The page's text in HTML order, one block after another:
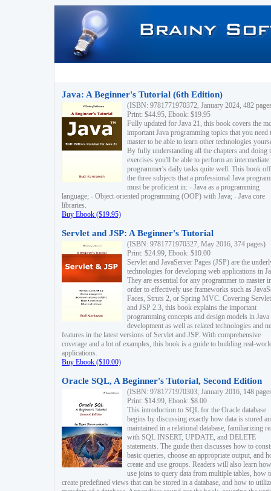
Java: A Beginner's Tutorial (6th Edition)
(ISBN: 9781771970372, January 2024, 482
Print: $44.95, Ebook: $19.95
Fully updated for Java 21, this book covers the
important Java programming topics that you need
master to be able to learn other technologies
By fully understanding all the chapters and doing
exercises you'll be able to perform an intermediate
programmer's daily tasks quite well. This book
the three subjects that a professional Java
must be proficient in: - Java as a programming
language; - Object-oriented programming (OOP) with Java; - Java core
libraries.
Buy Ebook ($19.95)
Servlet and JSP: A Beginner's Tutorial
(ISBN: 9781771970327, May 2016, 374 pages)
Print: $24.99, Ebook: $10.00
Servlet and JavaServer Pages (JSP) are the
technologies for developing web applications in
They are essential for any programmer to master
order to effectively use frameworks such as
Faces, Struts 2, or Spring MVC. Covering
and JSP 2.3, this book explains the important
programming concepts and design models in
development as well as related technologies and
features in the latest versions of Servlet and JSP. With comprehensive
coverage and a lot of examples, this book is a guide to building real-
applications.
Buy Ebook ($10.00)
Oracle SQL, A Beginner's Tutorial, Second Edition
(ISBN: 9781771970303, January 2016, 148
Print: $14.99, Ebook: $8.00
This introduction to SQL for the Oracle database
begins by discussing exactly how data is stored
maintained in a relational database, familiarizing
with SQL INSERT, UPDATE, and DELETE
statements. The guide then discusses how to
basic queries, choose an appropriate output, and
create and use groups. Readers will also learn
use joins to query data from multiple tables, how
create predefined views that can be stored in a database, and how to